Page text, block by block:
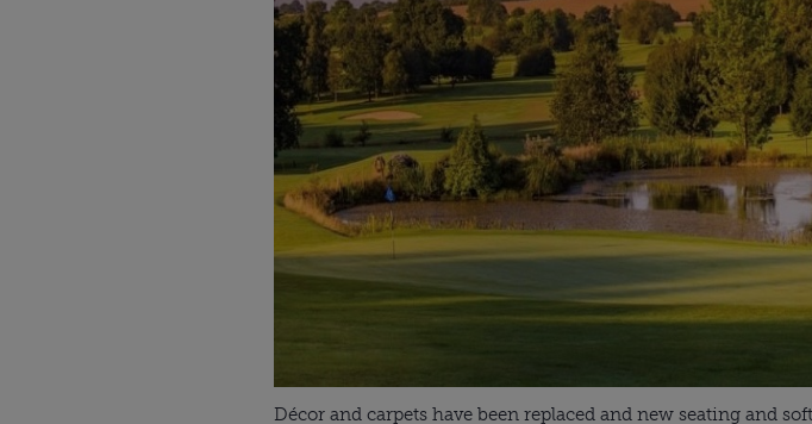
Décor and carpets have been replaced and new seating and